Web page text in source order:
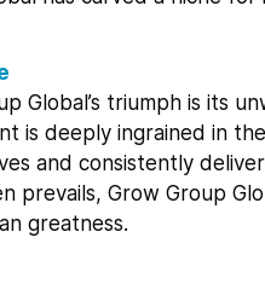
Global’s triumph is its
is deeply ingrained in
and consistently
prevails, Grow Group
greatness.